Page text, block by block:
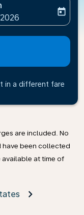
labelreturn-date-
today
in a different fare
are included. No
have been collected
at time of